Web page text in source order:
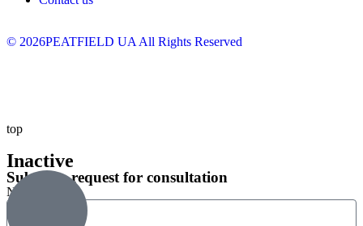
© 2026PEATFIELD UA All Rights Reserved
top
Inactive
Submit a request for consultation
Name